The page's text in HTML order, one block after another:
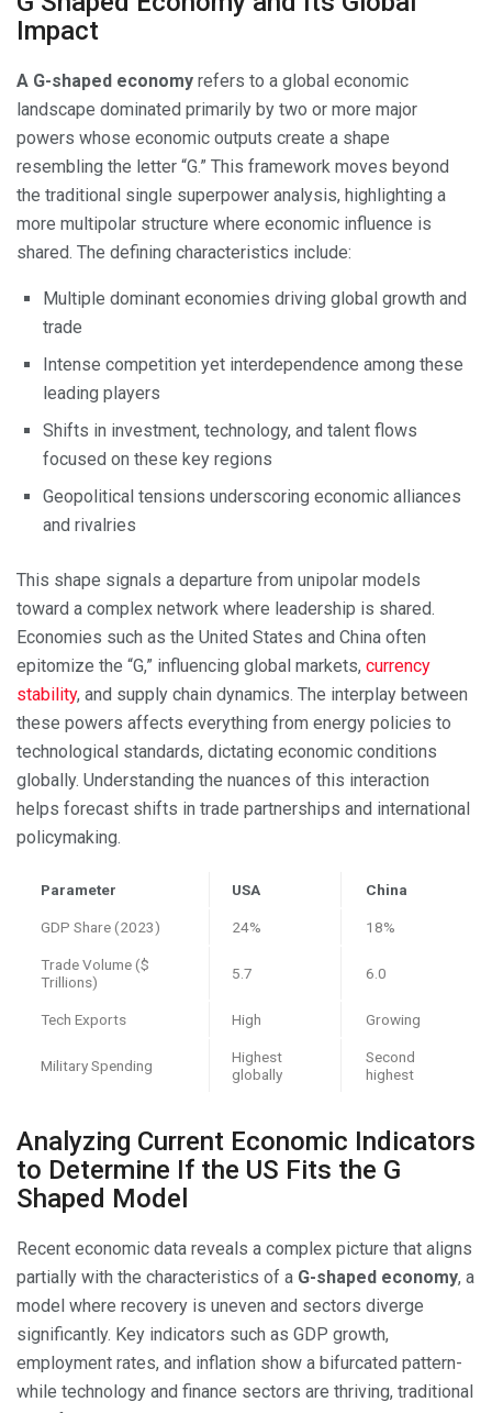
Impact
A G-shaped economy refers to a global economic
landscape dominated primarily by two or more major
powers whose economic outputs create a shape
resembling the letter “G.” This framework moves beyond
the traditional single superpower analysis, highlighting a
more multipolar structure where economic influence is
shared. The defining characteristics include:
Multiple dominant economies driving global growth and
trade
Intense competition yet interdependence among these
leading players
Shifts in investment, technology, and talent flows
focused on these key regions
Geopolitical tensions underscoring economic alliances
and rivalries
This shape signals a departure from unipolar models
toward a complex network where leadership is shared.
Economies such as the United States and China often
epitomize the “G,” influencing global markets, currency
stability, and supply chain dynamics. The interplay between
these powers affects everything from energy policies to
technological standards, dictating economic conditions
globally. Understanding the nuances of this interaction
helps forecast shifts in trade partnerships and international
policymaking.
Parameter USA China
GDP Share (2023) 24% 18%
Trade Volume ($
Trillions)
5.7 6.0
Tech Exports High Growing
Military Spending
Highest
globally
Second
highest
Analyzing Current Economic Indicators
to Determine If the US Fits the G
Shaped Model
Recent economic data reveals a complex picture that aligns
partially with the characteristics of a G-shaped economy, a
model where recovery is uneven and sectors diverge
significantly. Key indicators such as GDP growth,
employment rates, and inflation show a bifurcated pattern-
while technology and finance sectors are thriving, traditional